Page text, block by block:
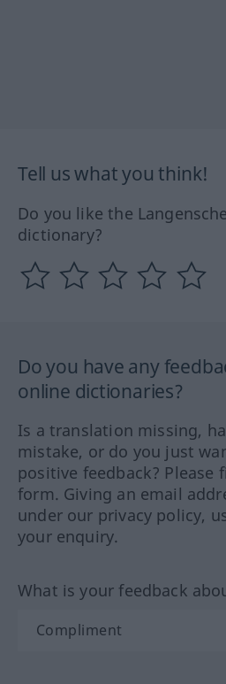
Tell us what you think!
Do you like the
dictionary?
Do you have any
online dictionaries?
Is a translation missing,
mistake, or do you just
positive feedback? Please
form. Giving an email
under our privacy policy,
your enquiry.
What is your feedback